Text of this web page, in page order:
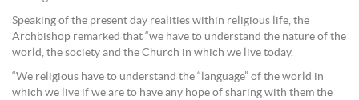
Speaking of the present day realities within religious life, the
Archbishop remarked that “we have to understand the nature of the
world, the society and the Church in which we live today.
“We religious have to understand the “language” of the world in
which we live if we are to have any hope of sharing with them the